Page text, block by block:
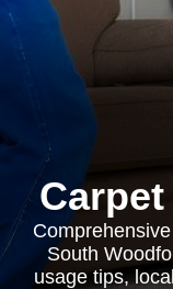
South
usage tips,